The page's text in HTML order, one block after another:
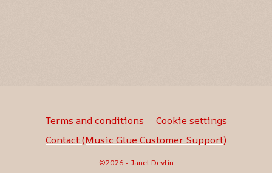
Terms and conditions
Cookie settings
Contact (Music Glue Customer Support)
©2026 - Janet Devlin